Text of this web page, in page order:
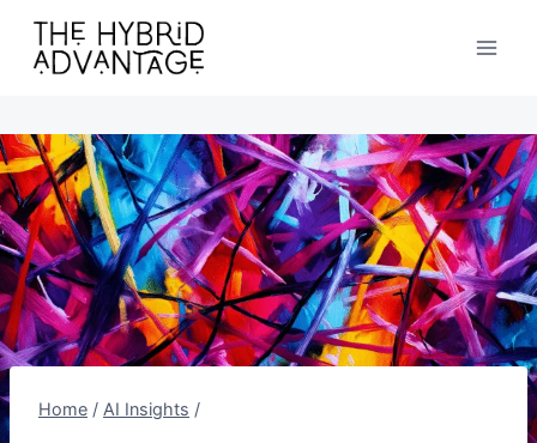
content
Home / AI Insights /